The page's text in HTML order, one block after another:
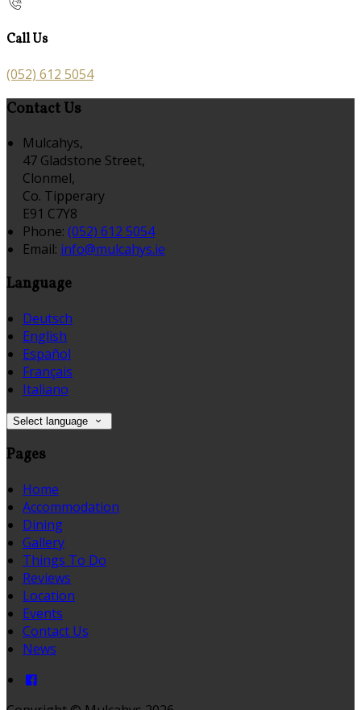
Call Us
(052) 612 5054
Contact Us
Mulcahys,
47 Gladstone Street,
Clonmel,
Co. Tipperary
E91 C7Y8
Phone: (052) 612 5054
Email: info@mulcahys.ie
Language
Deutsch
English
Español
Français
Italiano
Select language
Pages
Home
Accommodation
Dining
Gallery
Things To Do
Reviews
Location
Events
Contact Us
News